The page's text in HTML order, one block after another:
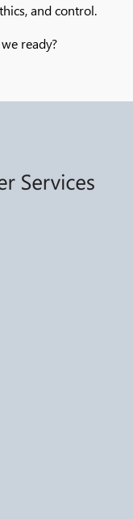
and control.
ready?